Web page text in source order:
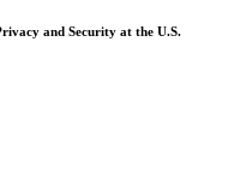
and Security at the U.S.